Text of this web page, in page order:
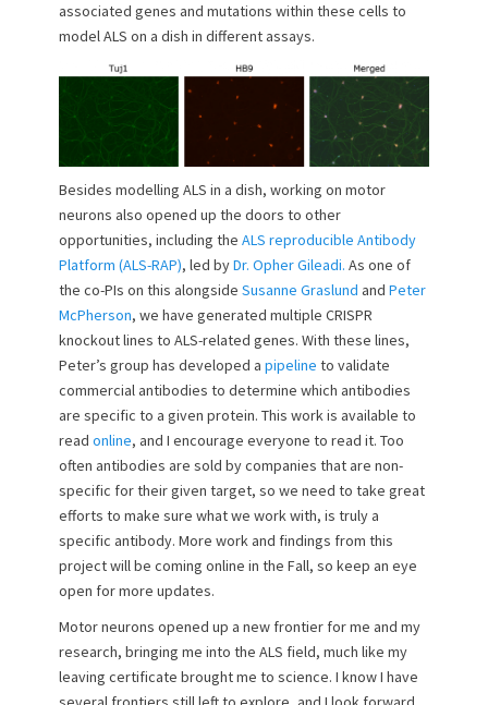
associated genes and mutations within these cells to
model ALS on a dish in different assays.
Besides modelling ALS in a dish, working on motor
neurons also opened up the doors to other
opportunities, including the ALS reproducible Antibody
Platform (ALS-RAP), led byDr. Opher Gileadi. As one of
the co-PIs on this alongside Susanne Graslund and Peter
McPherson, we have generated multiple CRISPR
knockout lines to ALS-related genes. With these lines,
Peter’s group has developed a pipeline to validate
commercial antibodies to determine which antibodies
are specific to a given protein. This work is available to
read online, and I encourage everyone to read it. Too
often antibodies are sold by companies that are non-
specific for their given target, so we need to take great
efforts to make sure what we work with, is truly a
specific antibody. More work and findings from this
project will be coming online in the Fall, so keep an eye
open for more updates.
Motor neurons opened up a new frontier for me and my
research, bringing me into the ALS field, much like my
leaving certificate brought me to science. I know I have